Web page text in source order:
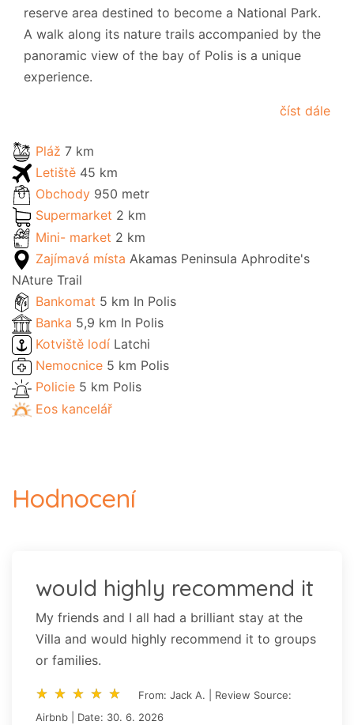
reserve area destined to become a National Park.
A walk along its nature trails accompanied by the
panoramic view of the bay of Polis is a unique
experience.
číst dále
Pláž 7 km
Letiště 45 km
Obchody 950 metr
Supermarket 2 km
Mini- market 2 km
Zajímavá místa Akamas Peninsula Aphrodite's
NAture Trail
Bankomat 5 km In Polis
Banka 5,9 km In Polis
Kotviště lodí Latchi
Nemocnice 5 km Polis
Policie 5 km Polis
Eos kancelář
Hodnocení
would highly recommend it
My friends and I all had a brilliant stay at the
Villa and would highly recommend it to groups
or families.
star_rate star_rate star_rate star_rate star_rate
star_rate star_rate star_rate star_rate star_rate
From: Jack A. | Review Source:
Airbnb | Date: 30. 6. 2026